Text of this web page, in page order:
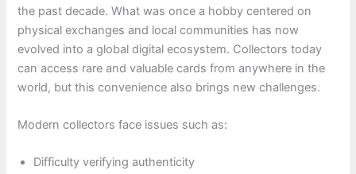
the past decade. What was once a hobby centered on
physical exchanges and local communities has now
evolved into a global digital ecosystem. Collectors today
can access rare and valuable cards from anywhere in the
world, but this convenience also brings new challenges.
Modern collectors face issues such as:
Difficulty verifying authenticity